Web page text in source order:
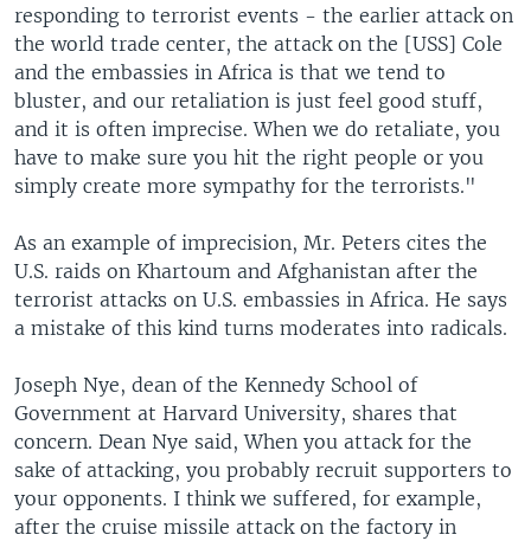
responding to terrorist events - the earlier attack on
the world trade center, the attack on the [USS] Cole
and the embassies in Africa is that we tend to
bluster, and our retaliation is just feel good stuff,
and it is often imprecise. When we do retaliate, you
have to make sure you hit the right people or you
simply create more sympathy for the terrorists."
As an example of imprecision, Mr. Peters cites the
U.S. raids on Khartoum and Afghanistan after the
terrorist attacks on U.S. embassies in Africa. He says
a mistake of this kind turns moderates into radicals.
Joseph Nye, dean of the Kennedy School of
Government at Harvard University, shares that
concern. Dean Nye said, When you attack for the
sake of attacking, you probably recruit supporters to
your opponents. I think we suffered, for example,
after the cruise missile attack on the factory in